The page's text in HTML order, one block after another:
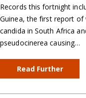
Records this fortnight
Guinea, the first report of
candida in South Africa
pseudocinerea causing…
Read Further